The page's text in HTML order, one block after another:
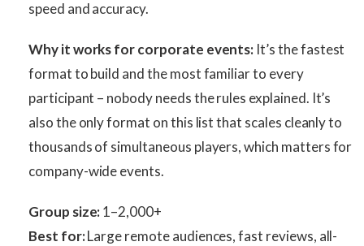
speed and accuracy.
Why it works for corporate events: It’s the fastest
format to build and the most familiar to every
participant – nobody needs the rules explained. It’s
also the only format on this list that scales cleanly to
thousands of simultaneous players, which matters for
company-wide events.
Group size:1–2,000+
Best for:Large remote audiences, fast reviews, all-